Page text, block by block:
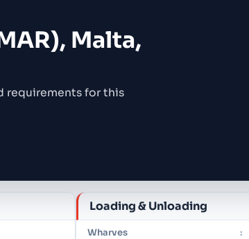
Malta,
requirements for this
Loading & Unloading
Wharves :